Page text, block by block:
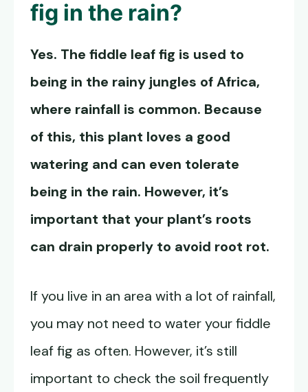
fig in the rain?
Yes. The fiddle leaf fig is used to
being in the rainy jungles of Africa,
where rainfall is common. Because
of this, this plant loves a good
watering and can even tolerate
being in the rain. However, it’s
important that your plant’s roots
can drain properly to avoid root rot.
If you live in an area with a lot of rainfall,
you may not need to water your fiddle
leaf fig as often. However, it’s still
important to check the soil frequently